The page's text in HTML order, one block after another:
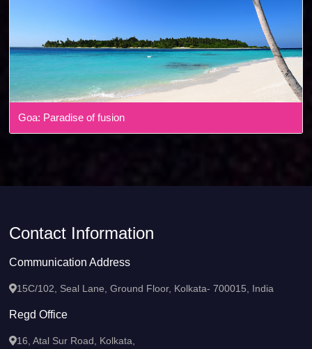
Goa: Paradise of fusion
Contact Information
Communication Address
15C/102, Seal Lane, Ground Floor, Kolkata- 700015, India
Regd Office
16, Atal Sur Road, Kolkata,